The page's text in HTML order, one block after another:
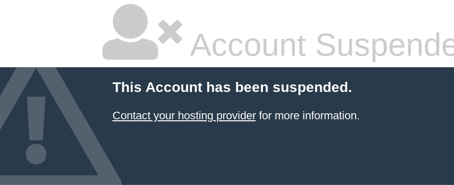
Account
This Account has been suspended.
Contact your hosting providerfor more information.